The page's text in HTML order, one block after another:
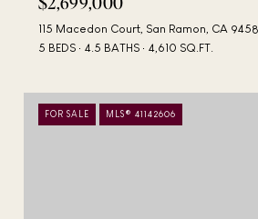
115 Macedon Court, San Ramon, CA
5 BEDS
4.5 BATHS 4,610 SQ.FT.
FOR SALE MLS® 41142606